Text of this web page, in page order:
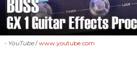
- YouTube www.youtube.com